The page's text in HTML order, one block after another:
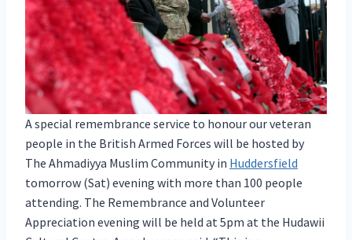
A special remembrance service to honour our veteran
people in the British Armed Forces will be hosted by
The Ahmadiyya Muslim Community in Huddersfield
tomorrow (Sat) evening with more than 100 people
attending. The Remembrance and Volunteer
Appreciation evening will be held at 5pm at the Hudawii